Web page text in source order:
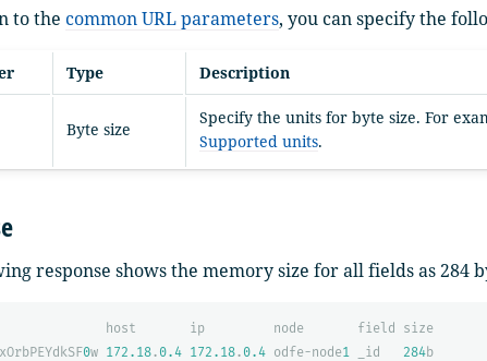
to the common URL parameters, you can specify the
Type Description
Byte size
Specify the units for byte size. For
Supported units.
response shows the memory size for all fields as 284
host ip node field
size
0w 172.18. 0.4 172.18. 0.4 odfe-node1 _id 284b